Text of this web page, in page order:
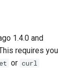
1.4.0 and
requires you
or curl